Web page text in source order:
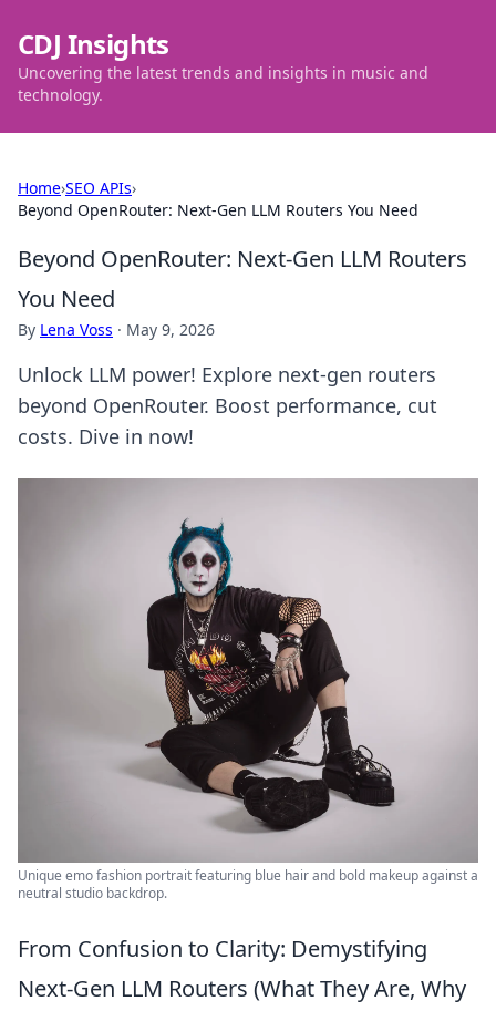
CDJ Insights
Uncovering the latest trends and insights in music and
technology.
Home›SEO APIs›
Beyond OpenRouter: Next-Gen LLM Routers You Need
Beyond OpenRouter: Next-Gen LLM Routers
You Need
By Lena Voss · May 9, 2026
Unlock LLM power! Explore next-gen routers
beyond OpenRouter. Boost performance, cut
costs. Dive in now!
Unique emo fashion portrait featuring blue hair and bold makeup against a
neutral studio backdrop.
From Confusion to Clarity: Demystifying
Next-Gen LLM Routers (What They Are, Why